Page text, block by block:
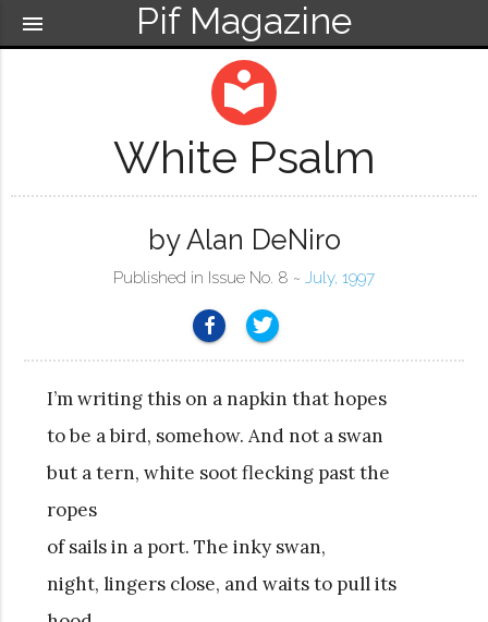
Pif Magazine
menu
local_library
White Psalm
by Alan DeNiro
Published in Issue No. 8 ~ July, 1997
I’m writing this on a napkin that hopes
to be a bird, somehow. And not a swan
but a tern, white soot flecking past the
ropes
of sails in a port. The inky swan,
night, lingers close, and waits to pull its